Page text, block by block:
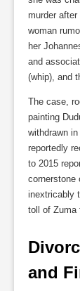
murder
woman
her
and
(whip), and
The case,
painting
withdrawn
reportedly
to 2015
cornerstone
inextricably
toll of Zuma
and